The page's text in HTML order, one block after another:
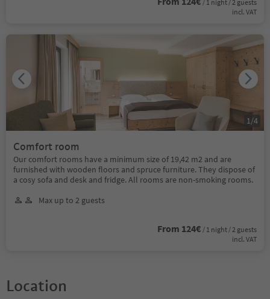
/ 1 night / 2 guests
incl. VAT
Comfort room
Our comfort rooms have a minimum size of 19,42 m2 and are
furnished with wooden floors and spruce furniture. They dispose of
a cosy sofa and desk and fridge. All rooms are non-smoking rooms.
Max up to 2 guests
From 124€ / 1 night / 2 guests
incl. VAT
1 /4
Location